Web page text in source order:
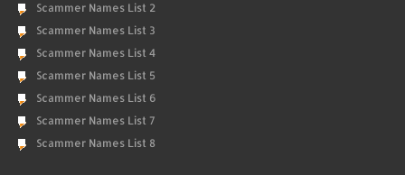
Scammer Names List 2
Scammer Names List 3
Scammer Names List 4
Scammer Names List 5
Scammer Names List 6
Scammer Names List 7
Scammer Names List 8